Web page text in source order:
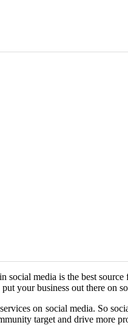
media is the best
your business out there on
on social media. So
target and drive more